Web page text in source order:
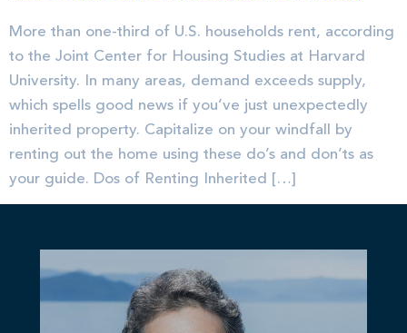
More than one-third of U.S. households rent, according
to the Joint Center for Housing Studies at Harvard
University. In many areas, demand exceeds supply,
which spells good news if you’ve just unexpectedly
inherited property. Capitalize on your windfall by
renting out the home using these do’s and don’ts as
your guide. Dos of Renting Inherited […]